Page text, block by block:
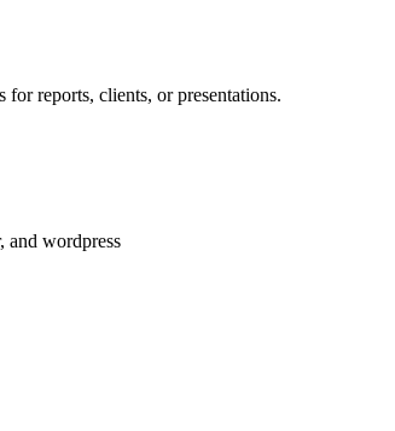
reports, clients, or presentations.
and wordpress